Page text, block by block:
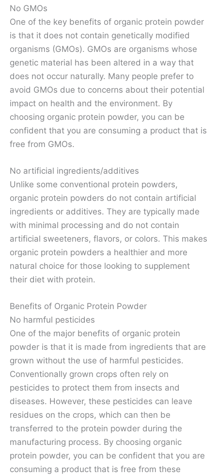
No GMOs
One of the key benefits of organic protein powder
is that it does not contain genetically modified
organisms (GMOs). GMOs are organisms whose
genetic material has been altered in a way that
does not occur naturally. Many people prefer to
avoid GMOs due to concerns about their potential
impact on health and the environment. By
choosing organic protein powder, you can be
confident that you are consuming a product that is
free from GMOs.
No artificial ingredients/additives
Unlike some conventional protein powders,
organic protein powders do not contain artificial
ingredients or additives. They are typically made
with minimal processing and do not contain
artificial sweeteners, flavors, or colors. This makes
organic protein powders a healthier and more
natural choice for those looking to supplement
their diet with protein.
Benefits of Organic Protein Powder
No harmful pesticides
One of the major benefits of organic protein
powder is that it is made from ingredients that are
grown without the use of harmful pesticides.
Conventionally grown crops often rely on
pesticides to protect them from insects and
diseases. However, these pesticides can leave
residues on the crops, which can then be
transferred to the protein powder during the
manufacturing process. By choosing organic
protein powder, you can be confident that you are
consuming a product that is free from these